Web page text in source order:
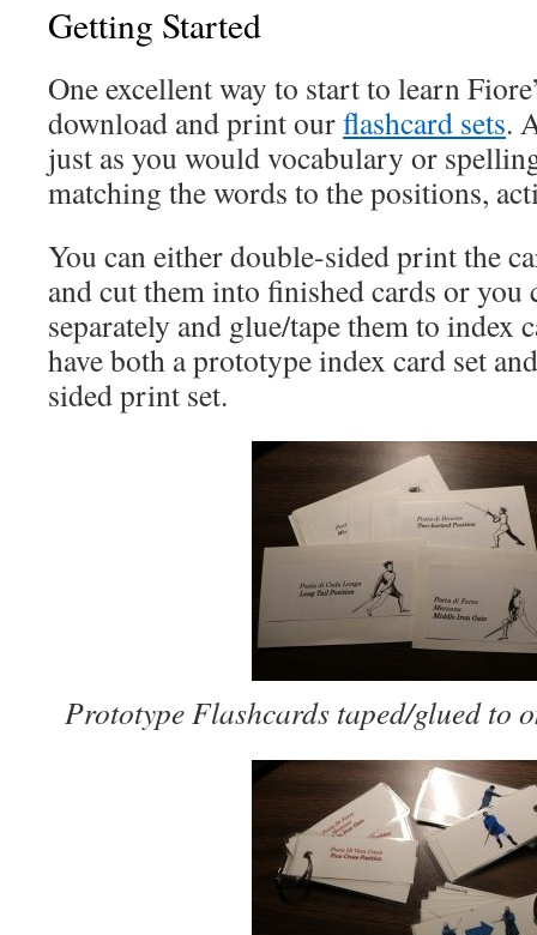
Getting Started
One excellent way to start to learn
download and print ourflashcard sets.
just as you would vocabulary or
matching the words to the positions,
You can either double-sided print the
and cut them into finished cards or you
separately and glue/tape them to index
have both a prototype index card set
sided print set.
Prototype Flashcards taped/glued to